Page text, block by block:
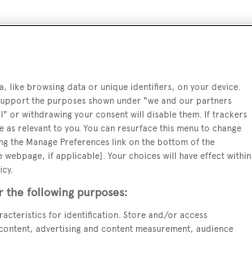
CREW
4
GUESTS
12
1997.
like browsing data or unique identifiers, on your device.
the purposes shown under "we and our partners
or withdrawing your consent will disable them. If trackers
relevant to you. You can resurface this menu to change
the Manage Preferences link on the bottom of the
if applicable]. Your choices will have effect within
the following purposes:
for identification. Store and/or access
advertising and content measurement, audience